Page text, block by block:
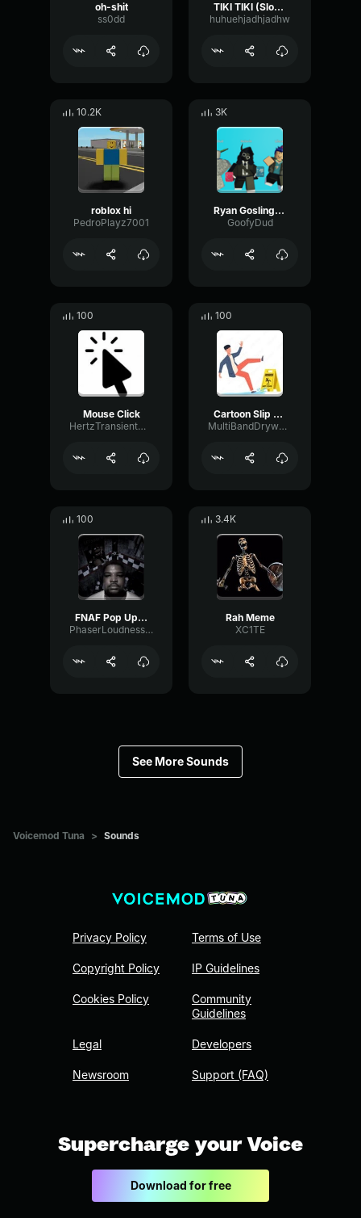
oh-shit
ss0dd
TIKI TIKI (Slowed)
huhuehjadhjadhw
10.2K
roblox hi
PedroPlayz7001
3K
Ryan Gosling burping Meme
GoofyDud
100
Mouse Click
HertzTransientMajor47072
100
Cartoon Slip fall down
MultiBandDrywallSend41190
100
FNAF Pop Up Scare Window
PhaserLoudnessSquare86697
3.4K
Rah Meme
XC1TE
See More Sounds
Voicemod Tuna > Sounds
Privacy Policy
Copyright Policy
Cookies Policy
Legal
Newsroom
Terms of Use
IP Guidelines
Community
Guidelines
Developers
Support (FAQ)
Supercharge your Voice
Download for free